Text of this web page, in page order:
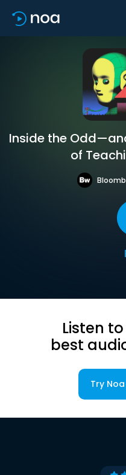
Inside the
of
Listen
best
Try